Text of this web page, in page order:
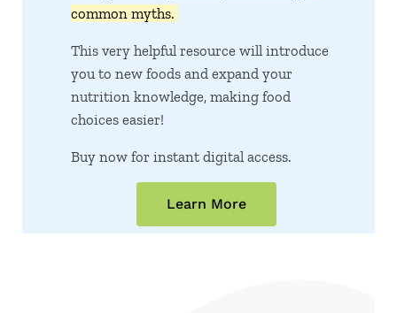
common myths.
This very helpful resource will introduce
you to new foods and expand your
nutrition knowledge, making food
choices easier!
Buy now for instant digital access.
Learn More